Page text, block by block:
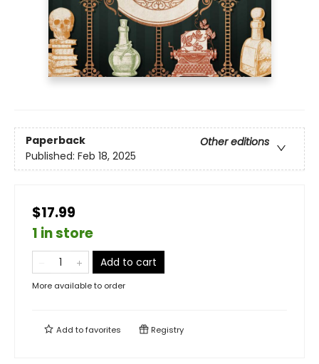
Paperback
Other editions
Published: Feb 18, 2025
$17.99
1 in store
Add to cart
More available to order
Add tofavorites Registry